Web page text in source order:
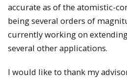
accurate as of the atomistic-
being several orders of
currently working on
several other applications.
I would like to thank my